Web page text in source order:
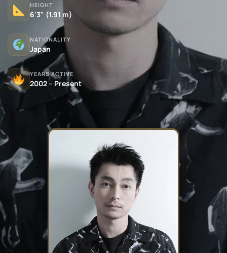
HEIGHT
6'3" (1.91 m)
NATIONALITY
Japan
YEARS ACTIVE
2002 – Present